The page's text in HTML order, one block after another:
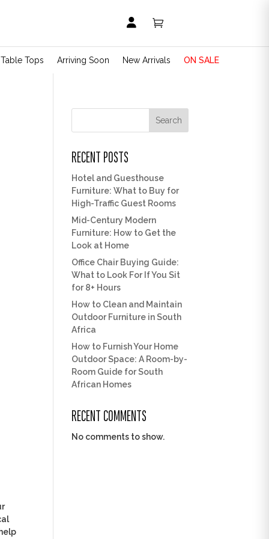
 
Tops Arriving Soon New Arrivals ON SALE
Search
RECENT POSTS
Hotel and Guesthouse
Furniture: What to Buy for
High-Traffic Guest Rooms
Mid-Century Modern
Furniture: How to Get the
Look at Home
Office Chair Buying Guide:
What to Look For If You Sit
for 8+ Hours
How to Clean and Maintain
Outdoor Furniture in South
Africa
How to Furnish Your Home
Outdoor Space: A Room-by-
Room Guide for South
African Homes
RECENT COMMENTS
No comments to show.